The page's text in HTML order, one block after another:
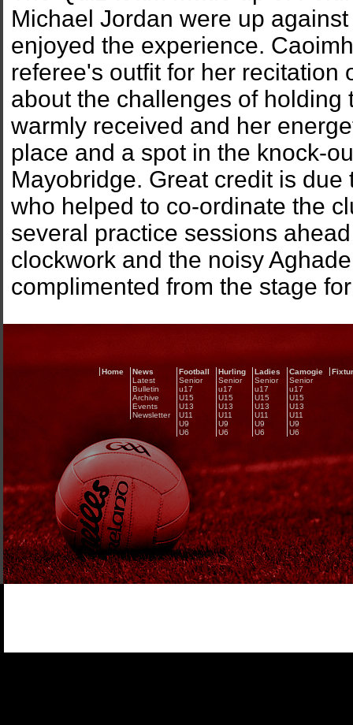
Michael Jordan were up
enjoyed the experience.
referee's outfit for her recitation
about the challenges of holding
warmly received and her
place and a spot in the knock-
Mayobridge. Great credit is
who helped to co-ordinate the
several practice sessions
clockwork and the noisy
complimented from the stage
Home
News
Latest
Bulletin
Archive
Events
Newsletter
Football
Senior
u17
U15
U13
U11
U9
U6
Hurling
Senior
u17
U15
U13
U11
U9
U6
Ladies
Senior
u17
U15
U13
U11
U9
U6
Camogie
Senior
u17
U15
U13
U11
U9
U6